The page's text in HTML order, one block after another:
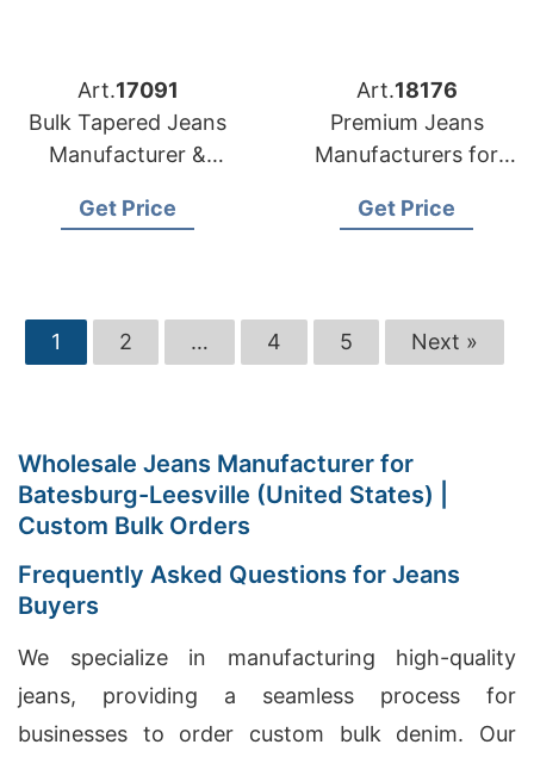
Art.17091
Bulk Tapered Jeans
Manufacturer &
Get Price
Art.18176
Premium Jeans
Manufacturers for
Get Price
1 2 … 4 5 Next »
Wholesale Jeans Manufacturer for
Batesburg-Leesville (United States) |
Custom Bulk Orders
Frequently Asked Questions for Jeans
Buyers
We specialize in manufacturing high-quality
jeans, providing a seamless process for
businesses to order custom bulk denim. Our